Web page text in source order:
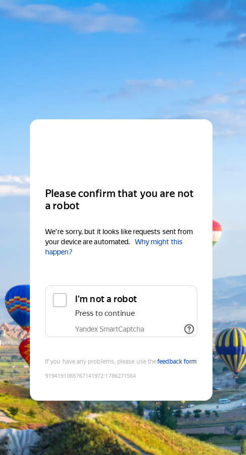
Please confirm that you are not
a robot
We're sorry, but it looks like requests sent from
your device are automated.
Why might this
happen?
I'm not a robot
Press to continue
Yandex SmartCaptcha
If you have any problems, please use thefeedback form
9194191065767141972:1786271564